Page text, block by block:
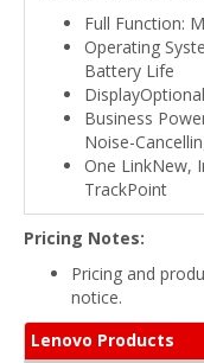
Full Function:
Operating
Battery Life
Business
Noise-
One LinkNew,
TrackPoint
Pricing Notes:
Pricing and
notice.
Lenovo Products